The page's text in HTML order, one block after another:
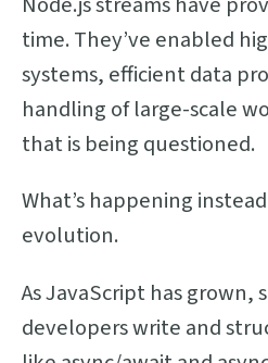
time. They’ve enabled
systems, efficient data
handling of large-scale
that is being questioned.
What’s happening
evolution.
As JavaScript has grown,
developers write and